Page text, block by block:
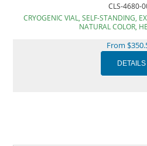
CLS-4680-
CRYOGENIC VIAL, SELF-STANDING,
NATURAL COLOR,
From